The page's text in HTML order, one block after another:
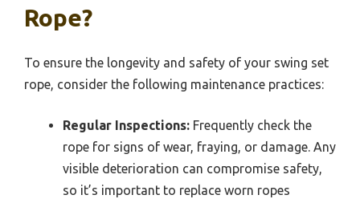
Rope?
To ensure the longevity and safety of your swing set
rope, consider the following maintenance practices:
Regular Inspections: Frequently check the
rope for signs of wear, fraying, or damage. Any
visible deterioration can compromise safety,
so it’s important to replace worn ropes